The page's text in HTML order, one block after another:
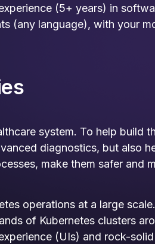
(5+ years) in
(any language), with your
system. To help build
diagnostics, but also
make them safer and
operations at a large
of Kubernetes clusters
(UIs) and rock-